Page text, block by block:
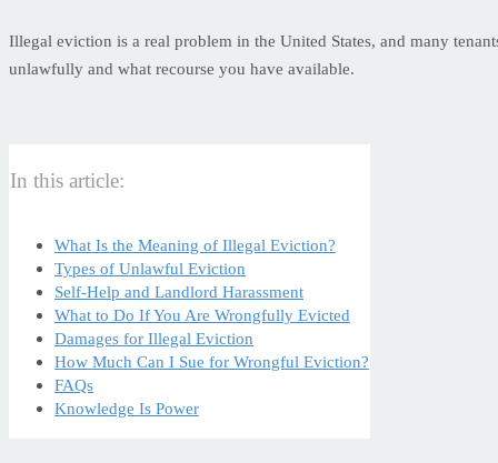
Illegal eviction is a real problem in the United States, and many
unlawfully and what recourse you have available.
In this article:
What Is the Meaning of Illegal Eviction?
Types of Unlawful Eviction
Self-Help and Landlord Harassment
What to Do If You Are Wrongfully Evicted
Damages for Illegal Eviction
How Much Can I Sue for Wrongful Eviction?
FAQs
Knowledge Is Power